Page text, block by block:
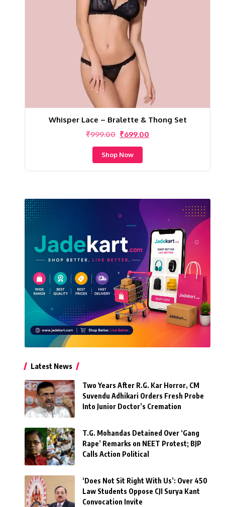
Whisper Lace – Bralette & Thong Set
₹999.00 Original
price
was:
₹999.00.
₹699.00
Shop Now
Latest News
Two Years After R.G. Kar Horror, CM
Suvendu Adhikari Orders Fresh Probe
Into Junior Doctor’s Cremation
T.G. Mohandas Detained Over ‘Gang
Rape’ Remarks on NEET Protest; BJP
Calls Action Political
‘Does Not Sit Right With Us’: Over 450
Law Students Oppose CJI Surya Kant
Convocation Invite